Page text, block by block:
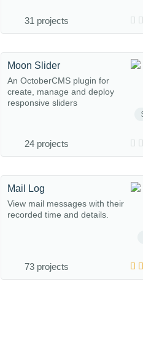
31 projects
Moon Slider
An OctoberCMS plugin for
create, manage and deploy
responsive sliders
24 projects
Mail Log
View mail messages with their
recorded time and details.
73 projects